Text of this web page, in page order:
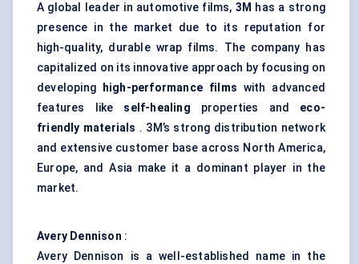
A global leader in automotive films, 3M has a strong
presence in the market due to its reputation for
high-quality, durable wrap films. The company has
capitalized on its innovative approach by focusing on
developing
high-performance films with advanced
features like self-healing properties and eco-
friendly materials . 3M’s strong distribution network
and extensive customer base across North America,
Europe, and Asia make it a dominant player in the
market.
Avery Dennison :
Avery Dennison is a well-established name in the